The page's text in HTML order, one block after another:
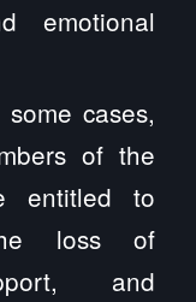
emotional
cases,
of the
entitled to
loss of
and